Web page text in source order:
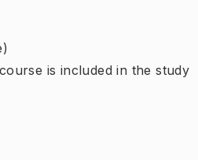
is included in the study